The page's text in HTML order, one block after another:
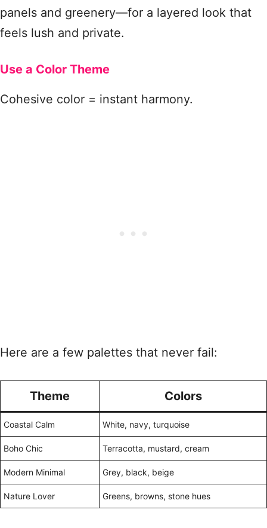
panels and greenery—for a layered look that
feels lush and private.
Use a Color Theme
Cohesive color = instant harmony.
Here are a few palettes that never fail:
Theme Colors
Coastal Calm White, navy, turquoise
Boho Chic Terracotta, mustard, cream
Modern Minimal Grey, black, beige
Nature Lover Greens, browns, stone hues